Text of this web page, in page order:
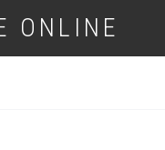
ONLINE